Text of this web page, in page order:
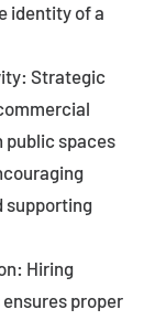
identity of a
Strategic
public spaces
supporting
Hiring
proper